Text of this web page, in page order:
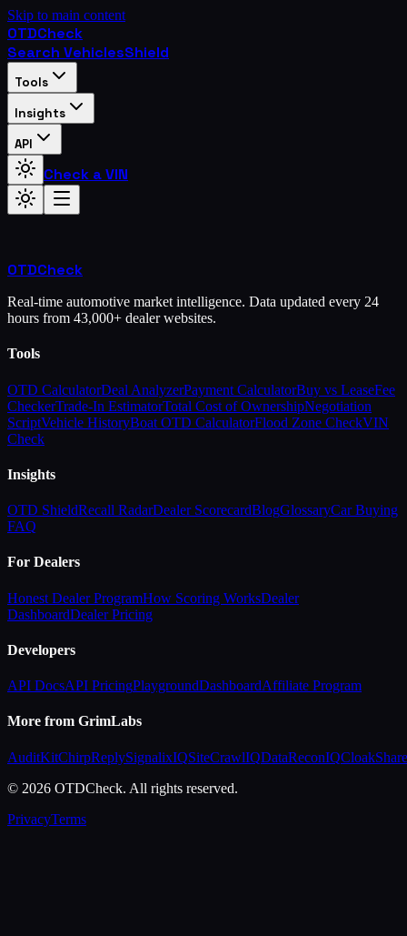
Skip to main content
OTDCheck
Search VehiclesShield
Tools
Insights
API
Check a VIN
OTDCheck
Real-time automotive market intelligence. Data updated every 24
hours from 43,000+ dealer websites.
Tools
OTD CalculatorDeal AnalyzerPayment CalculatorBuy vs LeaseFee
CheckerTrade-In EstimatorTotal Cost of OwnershipNegotiation
ScriptVehicle HistoryBoat OTD CalculatorFlood Zone CheckVIN
Check
Insights
OTD ShieldRecall RadarDealer ScorecardBlogGlossaryCar Buying
FAQ
For Dealers
Honest Dealer ProgramHow Scoring WorksDealer
DashboardDealer Pricing
Developers
API DocsAPI PricingPlaygroundDashboardAffiliate Program
More from GrimLabs
AuditKitChirpReplySignalixIQSiteCrawlIQDataReconIQCloakShare
© 2026 OTDCheck. All rights reserved.
PrivacyTerms